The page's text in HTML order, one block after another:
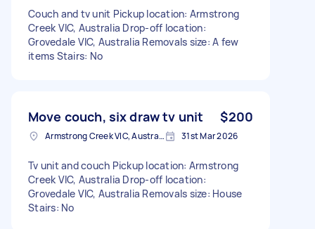
Couch and tv unit Pickup location: Armstrong
Creek VIC, Australia Drop-off location:
Grovedale VIC, Australia Removals size: A few
items Stairs: No
Move couch, six draw tv unit $200
Armstrong Creek VIC, Australia 31st Mar 2026
Tv unit and couch Pickup location: Armstrong
Creek VIC, Australia Drop-off location:
Grovedale VIC, Australia Removals size: House
Stairs: No